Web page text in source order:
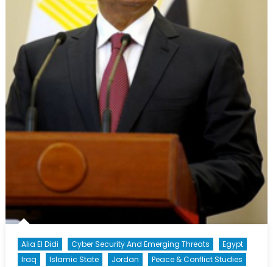
Alia El Didi Cyber Security And Emerging Threats
Egypt
Iraq
Islamic State Jordan
Peace & Conflict Studies